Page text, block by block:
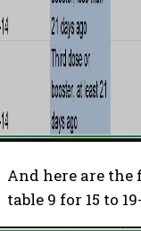
And here are the
table 9 for 15 to